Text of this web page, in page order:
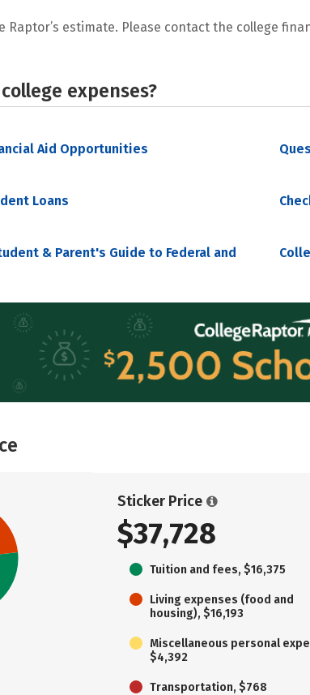
Raptor’s estimate. Please contact the college
expenses?
Aid Opportunities
Loans
& Parent's Guide to Federal and
Sticker Price
$37,728
Tuition and fees, $16,375
Living expenses (food and
housing), $16,193
Miscellaneous personal
$4,392
Transportation, $768